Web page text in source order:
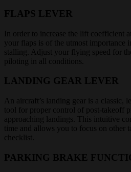
FLAPS LEVER
In order to increase the lift coefficient
your flaps is of the utmost importance
stalling. Adjust your flying speed for
piloting in all conditions.
LANDING GEAR LEVER
An aircraft’s landing gear is a classic,
tool for proper control of post-takeoff
approaching landings. This intuitive
time and allows you to focus on other
checklist.
PARKING BRAKE